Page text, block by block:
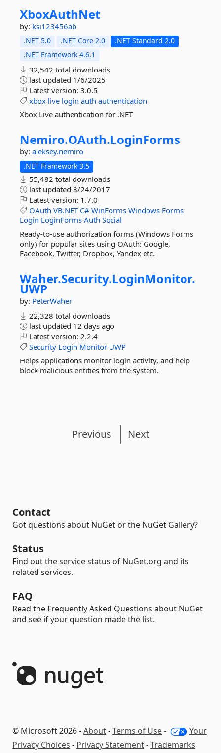
XboxAuthNet
by: ksi123456ab
.NET 5.0 .NET Core 2.0
.NET Standard 2.0
.NET Framework 4.6.1
32,542 total downloads
last updated 1/6/2025
Latest version: 3.0.5
xbox live login auth authentication
Xbox Live authentication for .NET
Nemiro.OAuth.LoginForms
by: aleksey.nemiro
.NET Framework 3.5
55,482 total downloads
last updated 8/24/2017
Latest version: 1.7.0
OAuth VB.NET C# WinForms Windows Forms
Login LoginForms Auth Social
Ready-to-use authorization forms (Windows Forms
only) for popular sites using OAuth: Google,
Facebook, Twitter, Dropbox, Yandex etc.
Waher.Security.LoginMonitor.
UWP
by: PeterWaher
22,328 total downloads
last updated 12 days ago
Latest version: 2.2.4
Security Login Monitor UWP
Helps applications monitor login activity, and help
block malicious entities from the system.
Previous Next
Contact
Got questions about NuGet or the NuGet Gallery?
Status
Find out the service status of NuGet.org and its
related services.
FAQ
Read the Frequently Asked Questions about NuGet
and see if your question made the list.
© Microsoft 2026 -About-Terms of Use-
Your
Privacy Choices - Privacy Statement-Trademarks